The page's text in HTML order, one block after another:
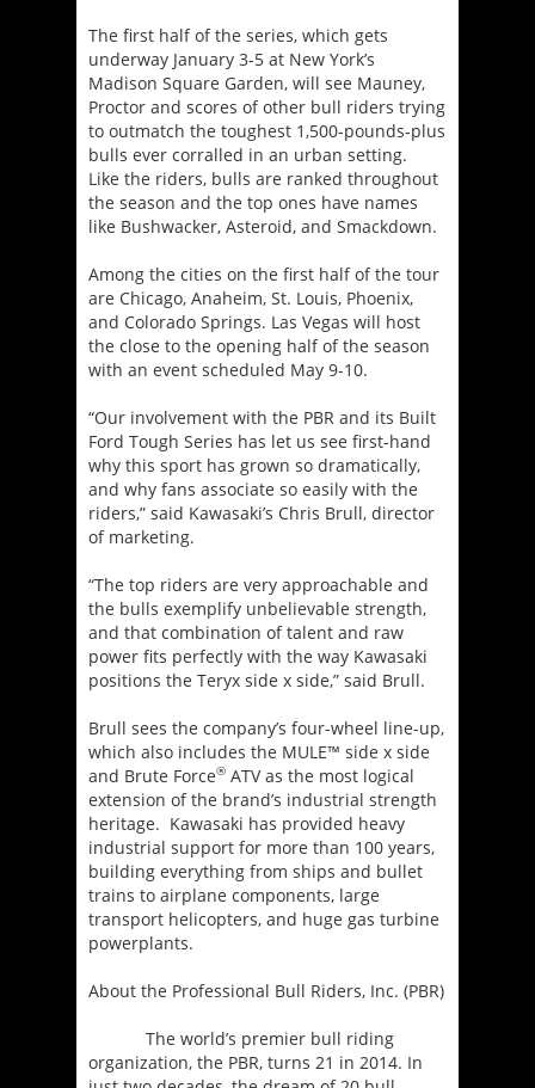
The first half of the series, which gets
underway January 3-5 at New York’s
Madison Square Garden, will see Mauney,
Proctor and scores of other bull riders trying
to outmatch the toughest 1,500-pounds-plus
bulls ever corralled in an urban setting.
Like the riders, bulls are ranked throughout
the season and the top ones have names
like Bushwacker, Asteroid, and Smackdown.
Among the cities on the first half of the tour
are Chicago, Anaheim, St. Louis, Phoenix,
and Colorado Springs. Las Vegas will host
the close to the opening half of the season
with an event scheduled May 9-10.
“Our involvement with the PBR and its Built
Ford Tough Series has let us see first-hand
why this sport has grown so dramatically,
and why fans associate so easily with the
riders,” said Kawasaki’s Chris Brull, director
of marketing.
“The top riders are very approachable and
the bulls exemplify unbelievable strength,
and that combination of talent and raw
power fits perfectly with the way Kawasaki
positions the Teryx side x side,” said Brull.
Brull sees the company’s four-wheel line-up,
which also includes the MULE™ side x side
and Brute Force® ATV as the most logical
extension of the brand’s industrial strength
heritage. Kawasaki has provided heavy
industrial support for more than 100 years,
building everything from ships and bullet
trains to airplane components, large
transport helicopters, and huge gas turbine
powerplants.
About the Professional Bull Riders, Inc. (PBR)
The world’s premier bull riding
organization, the PBR, turns 21 in 2014. In